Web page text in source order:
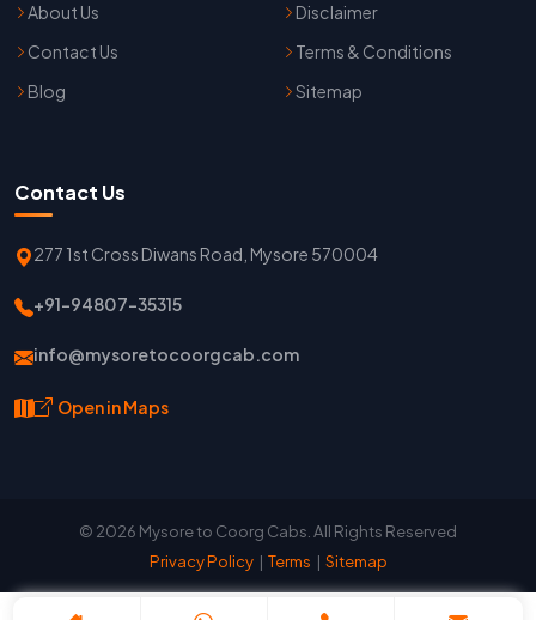
About Us
Contact Us
Blog
Disclaimer
Terms & Conditions
Sitemap
Contact Us
277 1st Cross Diwans Road, Mysore 570004
+91-94807-35315
info@mysoretocoorgcab.com
Open in Maps
© 2026 Mysore to Coorg Cabs. All Rights Reserved
Privacy Policy| Terms | Sitemap